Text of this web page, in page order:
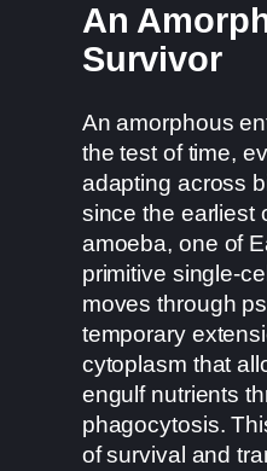
An
Survivor
An amorphous
the test of time,
adapting across
since the earliest
amoeba, one of
primitive single-
moves through
temporary
cytoplasm that
engulf nutrients
phagocytosis.
of survival and